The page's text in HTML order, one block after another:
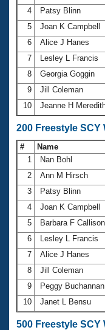
4
Patsy Blinn
5
Joan K Campbell
6
Alice J Hanes
7
Lesley L Francis
8
Georgia Goggin
9
Jill Coleman
10
Jeanne H
200 Freestyle SCY
# Name
1
Nan Bohl
2
Ann M Hirsch
3
Patsy Blinn
4
Joan K Campbell
5
Barbara F Callison
6
Lesley L Francis
7
Alice J Hanes
8
Jill Coleman
9
Peggy Buchannan
10
Janet L Bensu
500 Freestyle SCY